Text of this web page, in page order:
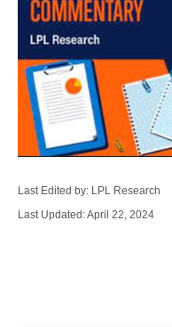
Last Edited by: LPL Research
Last Updated: April 22, 2024